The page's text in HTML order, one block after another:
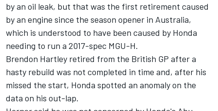
by an oil leak, but that was the first retirement caused
by an engine since the season opener in Australia,
which is understood to have been caused by Honda
needing to run a 2017-spec MGU-H.
Brendon Hartley retired from the British GP after a
hasty rebuild was not completed in time and, after his
missed the start, Honda spotted an anomaly on the
data on his out-lap.